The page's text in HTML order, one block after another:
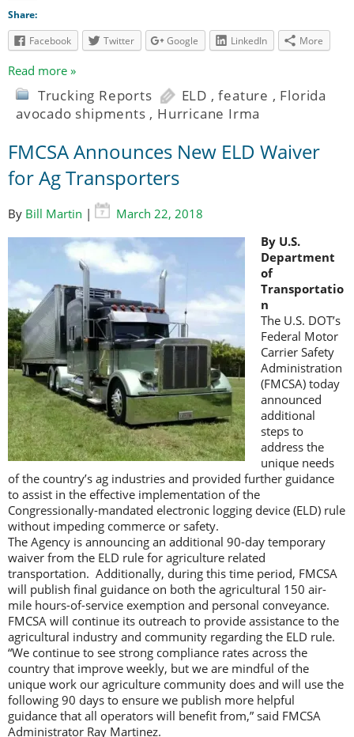
Share:
Facebook
Twitter Google LinkedIn More
Read more »
Trucking Reports ELD ,feature , Florida
avocado shipments , Hurricane Irma
FMCSA Announces New ELD Waiver
for Ag Transporters
By Bill Martin |
March 22, 2018
By U.S.
Department
of
Transportatio
n
The U.S. DOT’s
Federal Motor
Carrier Safety
Administration
(FMCSA) today
announced
additional
steps to
address the
unique needs
of the country’s ag industries and provided further guidance
to assist in the effective implementation of the
Congressionally-mandated electronic logging device (ELD) rule
without impeding commerce or safety.
The Agency is announcing an additional 90-day temporary
waiver from the ELD rule for agriculture related
transportation. Additionally, during this time period, FMCSA
will publish final guidance on both the agricultural 150 air-
mile hours-of-service exemption and personal conveyance.
FMCSA will continue its outreach to provide assistance to the
agricultural industry and community regarding the ELD rule.
“We continue to see strong compliance rates across the
country that improve weekly, but we are mindful of the
unique work our agriculture community does and will use the
following 90 days to ensure we publish more helpful
guidance that all operators will benefit from,” said FMCSA
Administrator Ray Martinez.